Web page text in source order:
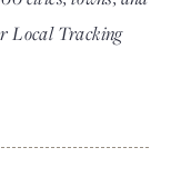
Local Tracking